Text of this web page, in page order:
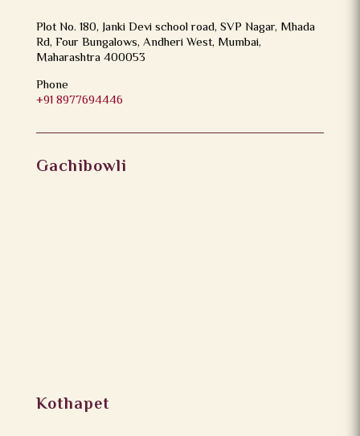
Plot No. 180, Janki Devi school road, SVP Nagar, Mhada
Rd, Four Bungalows, Andheri West, Mumbai,
Maharashtra 400053
Phone
+91 8977694446
Gachibowli
Kothapet